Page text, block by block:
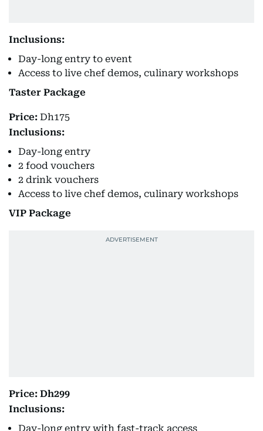
Inclusions:
Day-long entry to event
Access to live chef demos, culinary workshops
Taster Package
Price: Dh175
Inclusions:
Day-long entry
2 food vouchers
2 drink vouchers
Access to live chef demos, culinary workshops
VIP Package
Price: Dh299
Inclusions:
Day-long entry with fast-track access